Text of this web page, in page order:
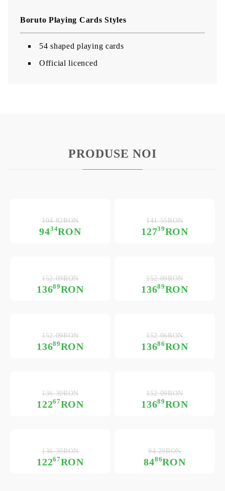
Boruto Playing Cards Styles
54 shaped playing cards
Official licenced
PRODUSE NOI
9434RON
104.82RON
12739RON
141.55RON
13689RON
152.09RON
13689RON
152.09RON
13689RON
152.09RON
13686RON
152.06RON
12267RON
136.30RON
13689RON
152.09RON
12267RON
136.30RON
8486RON
94.29RON